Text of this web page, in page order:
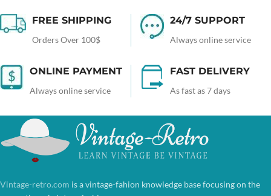
FREE SHIPPING
Orders Over 100$
24/7 SUPPORT
Always online service
ONLINE PAYMENT
Always online service
FAST DELIVERY
As fast as 7 days
Vintage-retro.com is a vintage-fahion knowledge base focusing on the